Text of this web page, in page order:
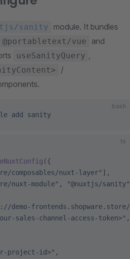
sanity module. It bundles
@portabletext/vue and
useSanityQuery ,
/
bash
add sanity
ts
({
composables/nuxt-layer" ],
nuxt-module" ,
"@nuxtjs/sanity"
demo-
sales-channel-access-token>" ,
project-id>" ,